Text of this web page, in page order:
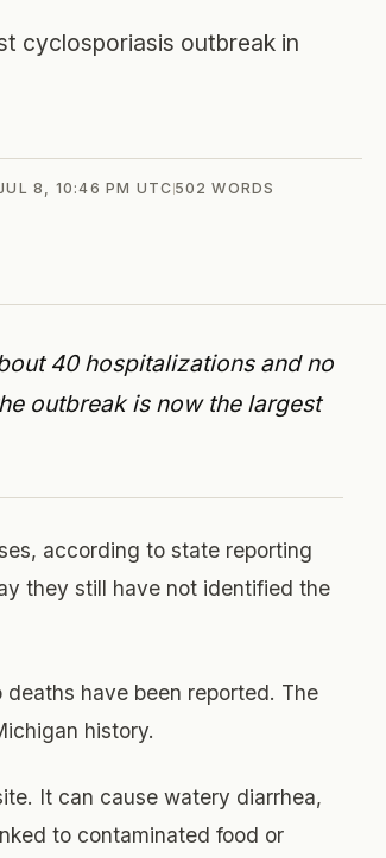
cyclosporiasis outbreak in
8, 10:46 PM UTC502 WORDS
40 hospitalizations and no
outbreak is now the largest
according to state reporting
they still have not identified the
have been reported. The
history.
It can cause watery diarrhea,
to contaminated food or